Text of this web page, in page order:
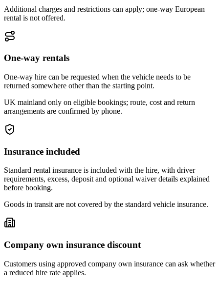
Additional charges and restrictions can apply; one-way European
rental is not offered.
One-way rentals
One-way hire can be requested when the vehicle needs to be
returned somewhere other than the starting point.
UK mainland only on eligible bookings; route, cost and return
arrangements are confirmed by phone.
Insurance included
Standard rental insurance is included with the hire, with driver
requirements, excess, deposit and optional waiver details explained
before booking.
Goods in transit are not covered by the standard vehicle insurance.
Company own insurance discount
Customers using approved company own insurance can ask whether
a reduced hire rate applies.